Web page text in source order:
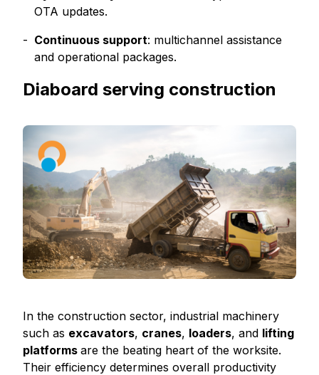
OTA updates.
Continuous support: multichannel assistance
and operational packages.
Diaboard serving construction
In the construction sector, industrial machinery
such as excavators, cranes, loaders, and lifting
platforms are the beating heart of the worksite.
Their efficiency determines overall productivity